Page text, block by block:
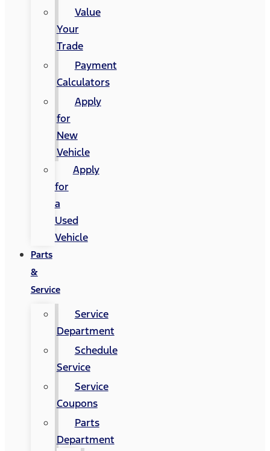
Value
Your
Trade
Payment
Calculators
Apply
for
New
Vehicle
Apply
for
a
Used
Vehicle
Parts
&
Service
Service
Department
Schedule
Service
Service
Coupons
Parts
Department